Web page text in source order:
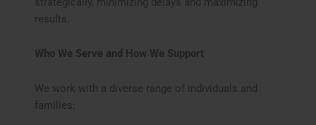
results.
Who We Serve and How We Support
We work with a diverse range of individuals and
families: